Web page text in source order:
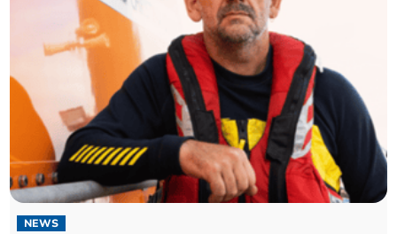
NEWS